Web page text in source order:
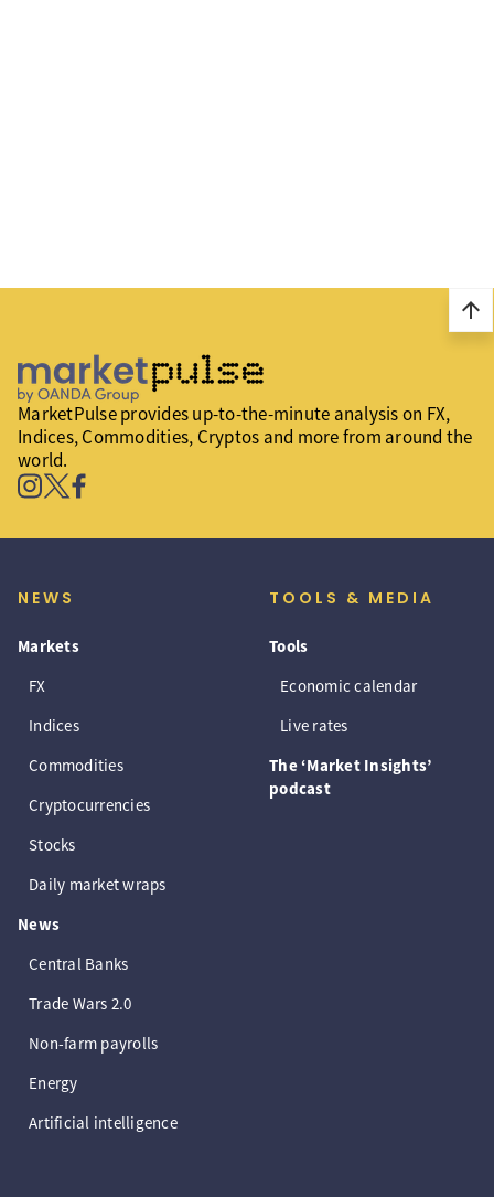
arrow_upward
MarketPulse provides up-to-the-minute analysis on FX,
Indices, Commodities, Cryptos and more from around the
world.
NEWS
Markets
FX
Indices
Commodities
Cryptocurrencies
Stocks
Daily market wraps
News
Central Banks
Trade Wars 2.0
Non-farm payrolls
Energy
Artificial intelligence
TOOLS & MEDIA
Tools
Economic calendar
Live rates
The ‘Market Insights’
podcast